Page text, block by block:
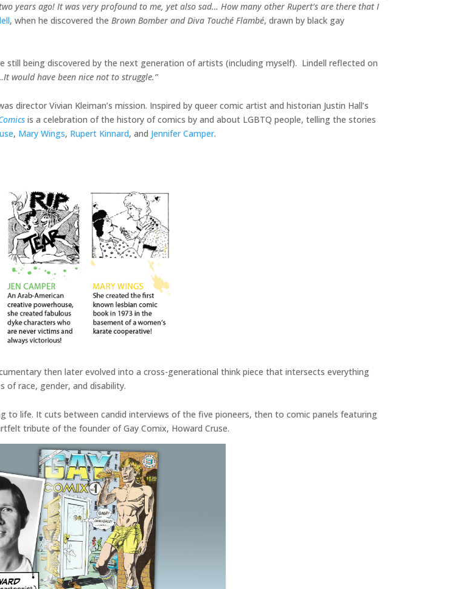
years ago! It was very profound to me, yet also sad… How many other Rupert’s are there that I
, when he discovered the Brown Bomber and Diva Touché Flambé, drawn by black gay
being discovered by the next generation of artists (including myself). Lindell reflected on
would have been nice not to struggle.”
director Vivian Kleiman’s mission. Inspired by queer comic artist and historian Justin Hall’s
is a celebration of the history of comics by and about LGBTQ people, telling the stories
, Mary Wings, Rupert Kinnard, and Jennifer Camper.
then later evolved into a cross-generational think piece that intersects everything
of race, gender, and disability.
to life. It cuts between candid interviews of the five pioneers, then to comic panels featuring
tribute of the founder of Gay Comix, Howard Cruse.